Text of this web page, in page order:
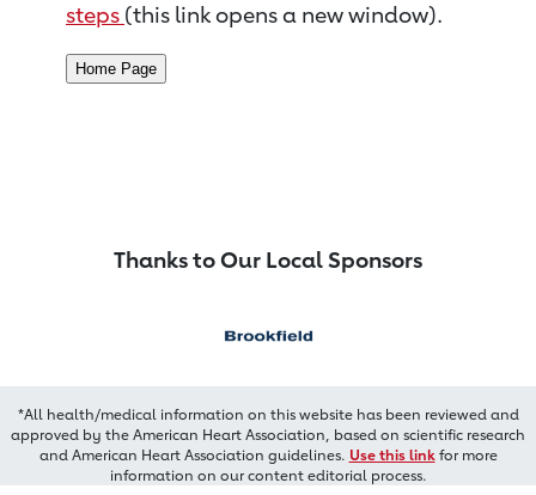
steps (this link opens a new window).
Thanks to Our Local Sponsors
*All health/medical information on this website has been reviewed and
approved by the American Heart Association, based on scientific research
and American Heart Association guidelines. Use this linkfor more
information on our content editorial process.